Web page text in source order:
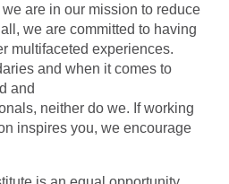
are in our mission to reduce
we are committed to having
multifaceted experiences.
and when it comes to
and
neither do we. If working
inspires you, we encourage